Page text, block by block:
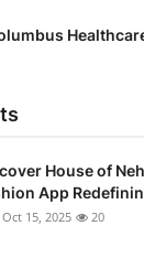
House of
App
Oct 15, 2025 20